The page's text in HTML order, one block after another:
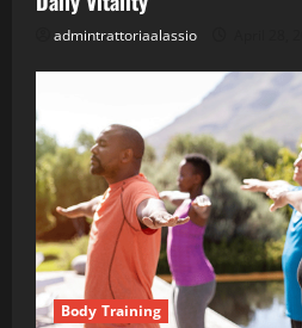
admintrattoriaalassio
Body Training